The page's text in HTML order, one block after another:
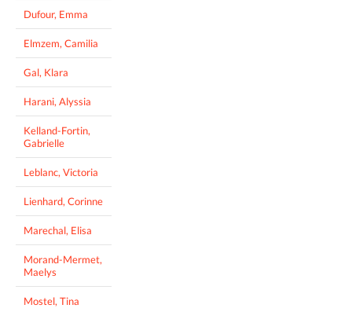
Dufour, Emma
Elmzem, Camilia
Gal, Klara
Harani, Alyssia
Kelland-Fortin,
Gabrielle
Leblanc, Victoria
Lienhard, Corinne
Marechal, Elisa
Morand-Mermet,
Maelys
Mostel, Tina